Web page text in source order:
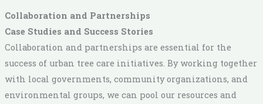
Collaboration and Partnerships
Case Studies and Success Stories
Collaboration and partnerships are essential for the
success of urban tree care initiatives. By working together
with local governments, community organizations, and
environmental groups, we can pool our resources and